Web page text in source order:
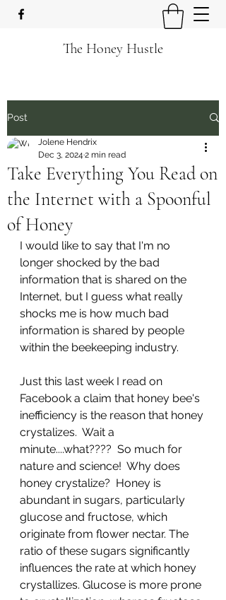
The Honey Hustle
Post
Take Everything You Read on
the Internet with a Spoonful
of Honey
Jolene Hendrix
Dec 3, 2024 2 min read
I would like to say that I'm no
longer shocked by the bad
information that is shared on the
Internet, but I guess what really
shocks me is how much bad
information is shared by people
within the beekeeping industry.
Just this last week I read on
Facebook a claim that honey bee's
inefficiency is the reason that honey
crystalizes.  Wait a
minute....what????  So much for
nature and science!  Why does
honey crystalize? Honey is
abundant in sugars, particularly
glucose and fructose, which
originate from flower nectar. The
ratio of these sugars significantly
influences the rate at which honey
crystallizes. Glucose is more prone